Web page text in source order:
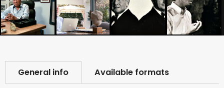
General info Available formats